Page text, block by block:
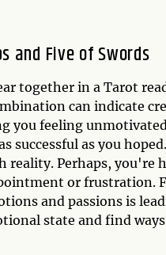
and Five of Swords
together in a Tarot
can indicate
you feeling
successful as you
Perhaps, you're
or frustration.
and passions is
state and find